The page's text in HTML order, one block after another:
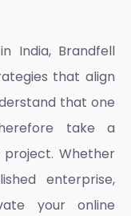
India, Brandfell
that align
that one
take a
Whether
enterprise,
your online